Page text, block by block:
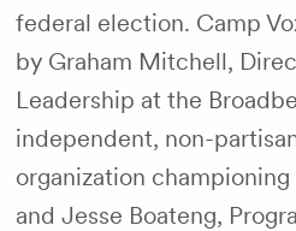
federal election. Camp
by Graham Mitchell,
Leadership at the
independent, non-
organization
and Jesse Boateng,